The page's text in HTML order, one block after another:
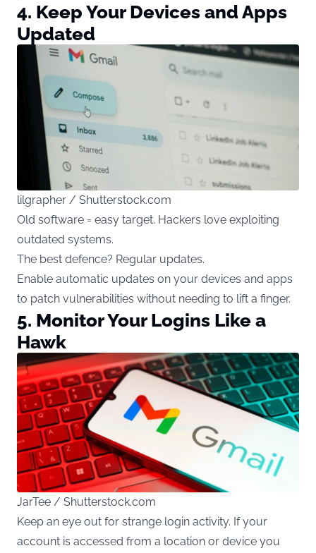
4. Keep Your Devices and Apps
Updated
lilgrapher / Shutterstock.com
Old software = easy target. Hackers love exploiting
outdated systems.
The best defence? Regular updates.
Enable automatic updates on your devices and apps
to patch vulnerabilities without needing to lift a finger.
5. Monitor Your Logins Like a
Hawk
JarTee / Shutterstock.com
Keep an eye out for strange login activity. If your
account is accessed from a location or device you